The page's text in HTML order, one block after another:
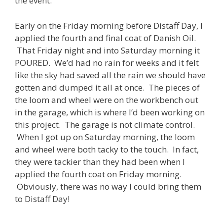
Early on the Friday morning before Distaff Day, I
applied the fourth and final coat of Danish Oil.
That Friday night and into Saturday morning it
POURED. We’d had no rain for weeks and it felt
like the sky had saved all the rain we should have
gotten and dumped it all at once. The pieces of
the loom and wheel were on the workbench out
in the garage, which is where I’d been working on
this project. The garage is not climate control.
When I got up on Saturday morning, the loom
and wheel were both tacky to the touch. In fact,
they were tackier than they had been when I
applied the fourth coat on Friday morning.
Obviously, there was no way I could bring them
to Distaff Day!